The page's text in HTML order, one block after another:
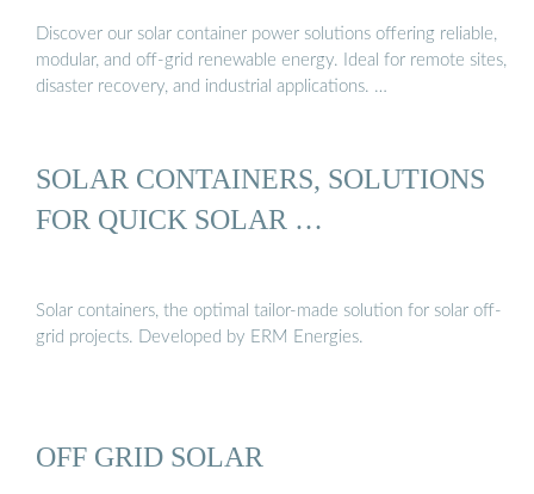
Discover our solar container power solutions offering reliable,
modular, and off-grid renewable energy. Ideal for remote sites,
disaster recovery, and industrial applications. …
SOLAR CONTAINERS, SOLUTIONS
FOR QUICK SOLAR …
Solar containers, the optimal tailor-made solution for solar off-
grid projects. Developed by ERM Energies.
OFF GRID SOLAR